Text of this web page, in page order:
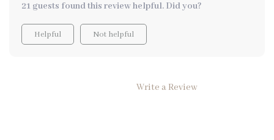
21 guests found this review helpful. Did you?
Helpful Not helpful
Write a Review